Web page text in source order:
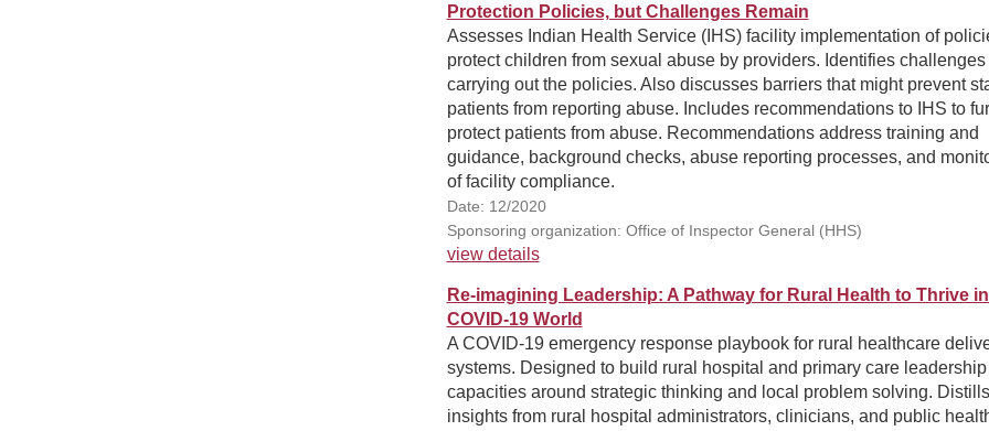
Protection Policies, but Challenges Remain
Assesses Indian Health Service (IHS) facility implementation of
protect children from sexual abuse by providers. Identifies challenges
carrying out the policies. Also discusses barriers that might prevent
patients from reporting abuse. Includes recommendations to IHS to
protect patients from abuse. Recommendations address training and
guidance, background checks, abuse reporting processes, and
of facility compliance.
Date: 12/2020
Sponsoring organization: Office of Inspector General (HHS)
view details
Re-imagining Leadership: A Pathway for Rural Health to Thrive
COVID-19 World
A COVID-19 emergency response playbook for rural healthcare
systems. Designed to build rural hospital and primary care leadership
capacities around strategic thinking and local problem solving. Distills
insights from rural hospital administrators, clinicians, and public